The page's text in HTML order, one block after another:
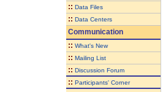
:: Data Files
:: Data Centers
Communication
:: What's New
:: Mailing List
:: Discussion Forum
:: Participants' Corner